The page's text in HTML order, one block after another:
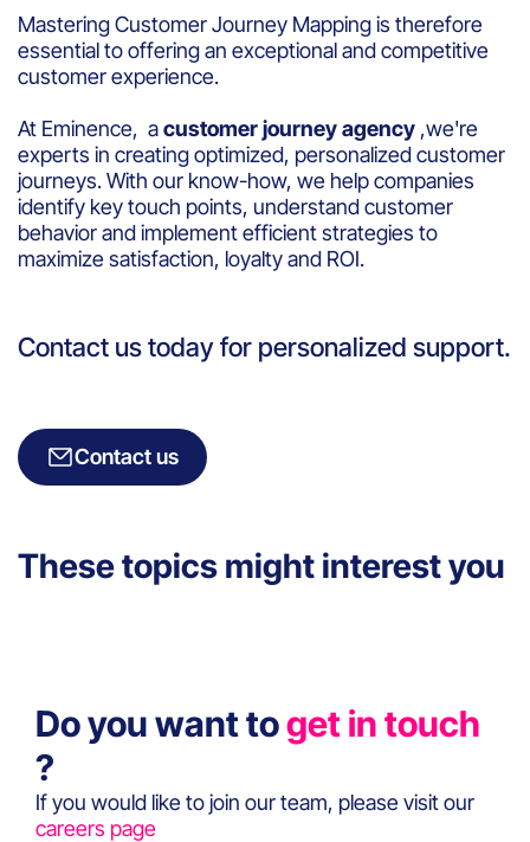
Mastering Customer Journey Mapping is therefore
essential to offering an exceptional and competitive
customer experience.
At Eminence, acustomer journey agency ,we're
experts in creating optimized, personalized customer
journeys. With our know-how, we help companies
identify key touch points, understand customer
behavior and implement efficient strategies to
maximize satisfaction, loyalty and ROI.
Contact us today for personalized support.
Contact us
These topics might interest you
Do you want toget in touch
?
If you would like to join our team, please visit our
careers page